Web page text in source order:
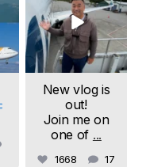
New vlog is
out!
Join me on
one of ...
1668 17